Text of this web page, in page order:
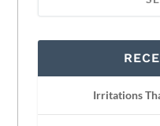
Irritations